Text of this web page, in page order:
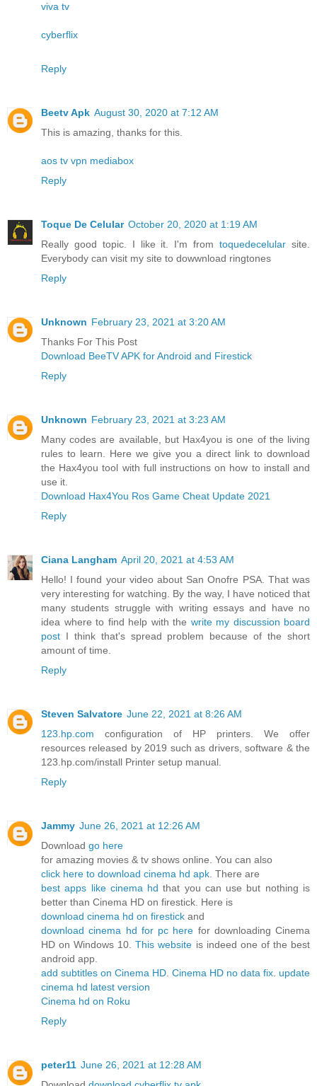
viva tv
cyberflix
Reply
Beetv Apk August 30, 2020 at 7:12 AM
This is amazing, thanks for this.
aos tv vpn mediabox
Reply
Toque De Celular October 20, 2020 at 1:19 AM
Really good topic. I like it. I'm fromtoquedecelular site.
Everybody can visit my site to dowwnload ringtones
Reply
Unknown February 23, 2021 at 3:20 AM
Thanks For This Post
Download BeeTV APK for Android and Firestick
Reply
Unknown February 23, 2021 at 3:23 AM
Many codes are available, but Hax4you is one of the living
rules to learn. Here we give you a direct link to download
the Hax4you tool with full instructions on how to install and
use it.
Download Hax4You Ros Game Cheat Update 2021
Reply
Ciana Langham April 20, 2021 at 4:53 AM
Hello! I found your video about San Onofre PSA. That was
very interesting for watching. By the way, I have noticed that
many students struggle with writing essays and have no
idea where to find help with the write my discussion board
post I think that's spread problem because of the short
amount of time.
Reply
Steven Salvatore June 22, 2021 at 8:26 AM
123.hp.com configuration of HP printers. We offer
resources released by 2019 such as drivers, software & the
123.hp.com/install Printer setup manual.
Reply
Jammy June 26, 2021 at 12:26 AM
Download go here
for amazing movies & tv shows online. You can also
click here to download cinema hd apk . There are
best apps like cinema hd that you can use but nothing is
better than Cinema HD on firestick. Here is
download cinema hd on firestick and
download cinema hd for pc here for downloading Cinema
HD on Windows 10.This website is indeed one of the best
android app.
add subtitles on Cinema HD Cinema HD no data fix update
cinema hd latest version
Cinema hd on Roku
Reply
peter11 June 26, 2021 at 12:28 AM